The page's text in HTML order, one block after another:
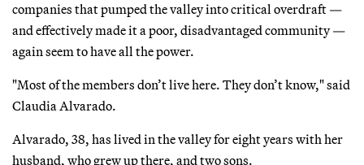
companies that pumped the valley into critical overdraft —
and effectively made it a poor, disadvantaged community —
again seem to have all the power.
"Most of the members don’t live here. They don’t know," said
Claudia Alvarado.
Alvarado, 38, has lived in the valley for eight years with her
husband, who grew up there, and two sons.